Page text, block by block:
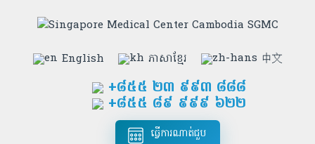
English ភាសាខ្មែរ 中文
+៨៥៥​ ២៣ ៩៩៣ ៨៨៨
+៨៥៥ ៨៩ ៩៩៩ ៦២២
ធ្វើការណាត់ជួប